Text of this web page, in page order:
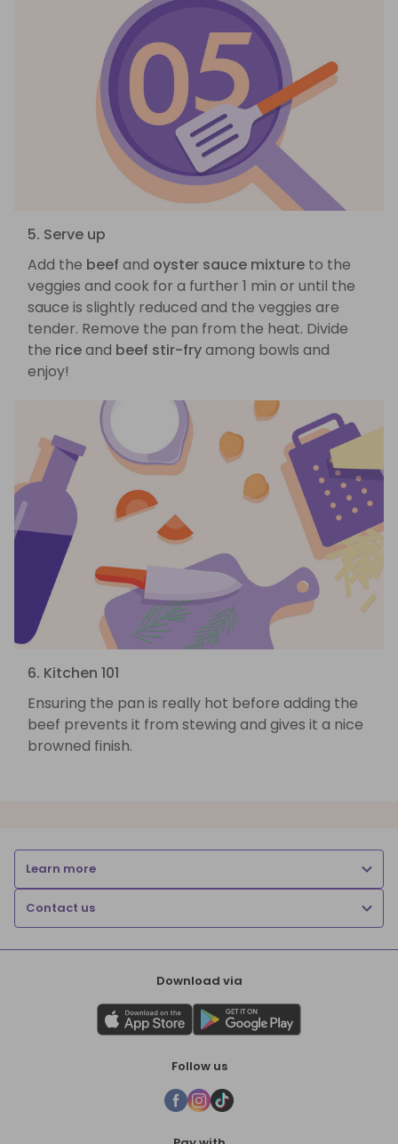
5. Serve up
Add the beef and oyster sauce mixture to the
veggies and cook for a further 1 min or until the
sauce is slightly reduced and the veggies are
tender. Remove the pan from the heat. Divide
the riceand beef stir-fryamong bowls and
enjoy!
6. Kitchen 101
Ensuring the pan is really hot before adding the
beef prevents it from stewing and gives it a nice
browned finish.
Learn more
Contact us
Download via
Follow us